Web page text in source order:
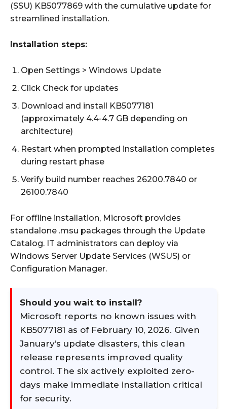
(SSU) KB5077869 with the cumulative update for
streamlined installation.
Installation steps:
Open Settings > Windows Update
Click Check for updates
Download and install KB5077181
(approximately 4.4-4.7 GB depending on
architecture)
Restart when prompted installation completes
during restart phase
Verify build number reaches 26200.7840 or
26100.7840
For offline installation, Microsoft provides
standalone .msu packages through the Update
Catalog. IT administrators can deploy via
Windows Server Update Services (WSUS) or
Configuration Manager.
Should you wait to install?
Microsoft reports no known issues with
KB5077181 as of February 10, 2026. Given
January’s update disasters, this clean
release represents improved quality
control. The six actively exploited zero-
days make immediate installation critical
for security.